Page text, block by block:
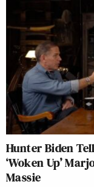
Hunter Biden
‘Woken Up’
Massie